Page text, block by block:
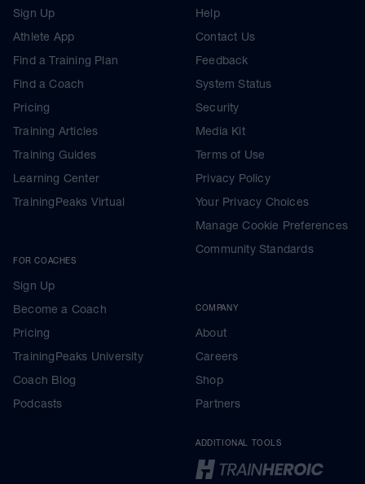
Sign Up
Athlete App
Find a Training Plan
Find a Coach
Pricing
Training Articles
Training Guides
Learning Center
TrainingPeaks Virtual
FOR COACHES
Sign Up
Become a Coach
Pricing
TrainingPeaks University
Coach Blog
Podcasts
Help
Contact Us
Feedback
System Status
Security
Media Kit
Terms of Use
Privacy Policy
Your Privacy Choices
Manage Cookie Preferences
Community Standards
COMPANY
About
Careers
Shop
Partners
ADDITIONAL TOOLS